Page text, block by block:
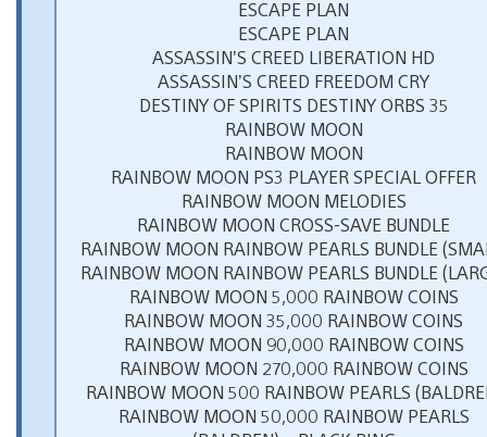
ESCAPE PLAN
ESCAPE PLAN
ASSASSIN’S CREED LIBERATION HD
ASSASSIN’S CREED FREEDOM CRY
DESTINY OF SPIRITS DESTINY ORBS 35
RAINBOW MOON
RAINBOW MOON
RAINBOW MOON PS3 PLAYER SPECIAL OFFER
RAINBOW MOON MELODIES
RAINBOW MOON CROSS-SAVE BUNDLE
RAINBOW MOON RAINBOW PEARLS BUNDLE
RAINBOW MOON RAINBOW PEARLS BUNDLE
RAINBOW MOON 5,000 RAINBOW COINS
RAINBOW MOON 35,000 RAINBOW COINS
RAINBOW MOON 90,000 RAINBOW COINS
RAINBOW MOON 270,000 RAINBOW COINS
RAINBOW MOON 500 RAINBOW PEARLS
RAINBOW MOON 50,000 RAINBOW PEARLS